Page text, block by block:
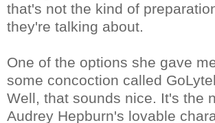
that's not the kind of
they're talking about.
One of the options she gave
some concoction called
Well, that sounds nice. It's the
Audrey Hepburn's lovable